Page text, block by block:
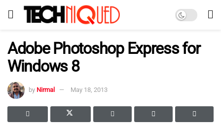
Adobe Photoshop Express for
Windows 8
by Nirmal May 18, 2013